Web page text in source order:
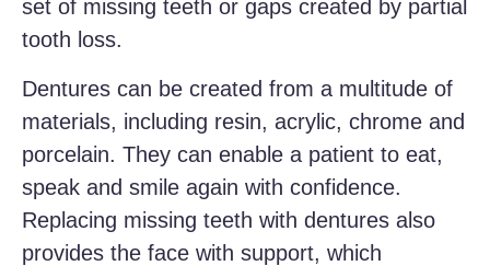
set of missing teeth or gaps created by partial
tooth loss.
Dentures can be created from a multitude of
materials, including resin, acrylic, chrome and
porcelain. They can enable a patient to eat,
speak and smile again with confidence.
Replacing missing teeth with dentures also
provides the face with support, which